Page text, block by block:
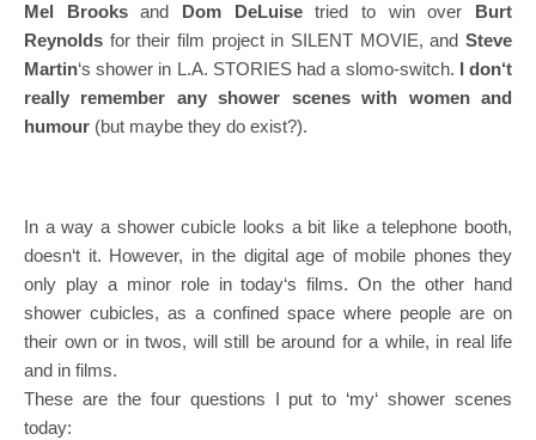
Mel Brooksand Dom DeLuisetried to win over Burt
Reynolds for their film project in SILENT MOVIE, and Steve
Martin‘s shower in L.A. STORIES had a slomo-switch. I don‘t
really remember any shower scenes with women and
humour (but maybe they do exist?).
In a way a shower cubicle looks a bit like a telephone booth,
doesn‘t it. However, in the digital age of mobile phones they
only play a minor role in today‘s films. On the other hand
shower cubicles, as a confined space where people are on
their own or in twos, will still be around for a while, in real life
and in films.
These are the four questions I put to ‘my‘ shower scenes
today: